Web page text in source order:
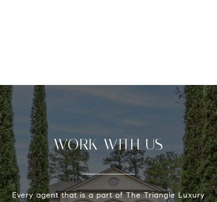
WORK WITH US
Every agent that is a part of The Triangle Luxury